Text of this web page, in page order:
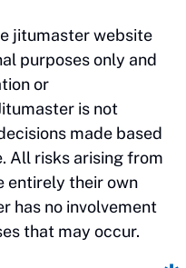
jitumaster website
purposes only and
or
is not
made based
All risks arising from
entirely their own
has no involvement
that may occur.